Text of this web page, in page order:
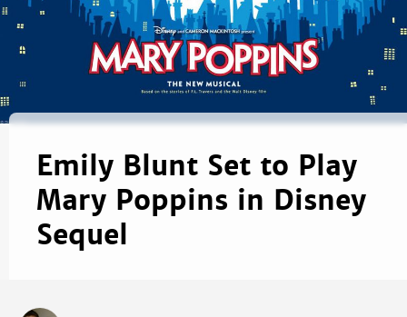
Emily Blunt Set to Play
Mary Poppins in Disney
Sequel